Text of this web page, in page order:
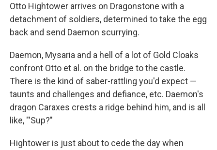
Otto Hightower arrives on Dragonstone with a
detachment of soldiers, determined to take the egg
back and send Daemon scurrying.
Daemon, Mysaria and a hell of a lot of Gold Cloaks
confront Otto et al. on the bridge to the castle.
There is the kind of saber-rattling you'd expect —
taunts and challenges and defiance, etc. Daemon's
dragon Caraxes crests a ridge behind him, and is all
like, "'Sup?"
Hightower is just about to cede the day when